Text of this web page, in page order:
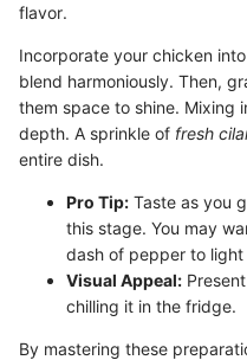
flavor.
Incorporate your chicken
blend harmoniously. Then,
them space to shine. Mixing
depth. A sprinkle of fresh
entire dish.
Pro Tip: Taste as you
this stage. You may
dash of pepper to
Visual Appeal:
chilling it in the fridge.
By mastering these